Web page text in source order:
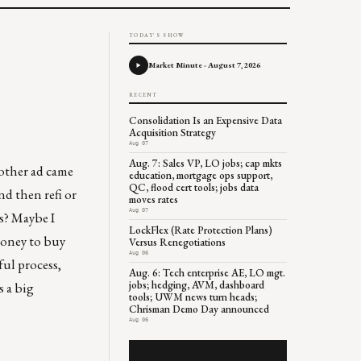
ad came
then refi or
Maybe I
to buy
process,
a big
TODAY'S SHOW
Market Minute - August 7, 2026
RECENT
Consolidation Is an Expensive Data
Acquisition Strategy
Aug 07
Aug. 7: Sales VP, LO jobs; cap mkts
education, mortgage ops support,
QC, flood cert tools; jobs data
moves rates
Aug 07
LockFlex (Rate Protection Plans)
Versus Renegotiations
Aug 06
Aug. 6: Tech enterprise AE, LO mgt.
jobs; hedging, AVM, dashboard
tools; UWM news turn heads;
Chrisman Demo Day announced
Aug 06